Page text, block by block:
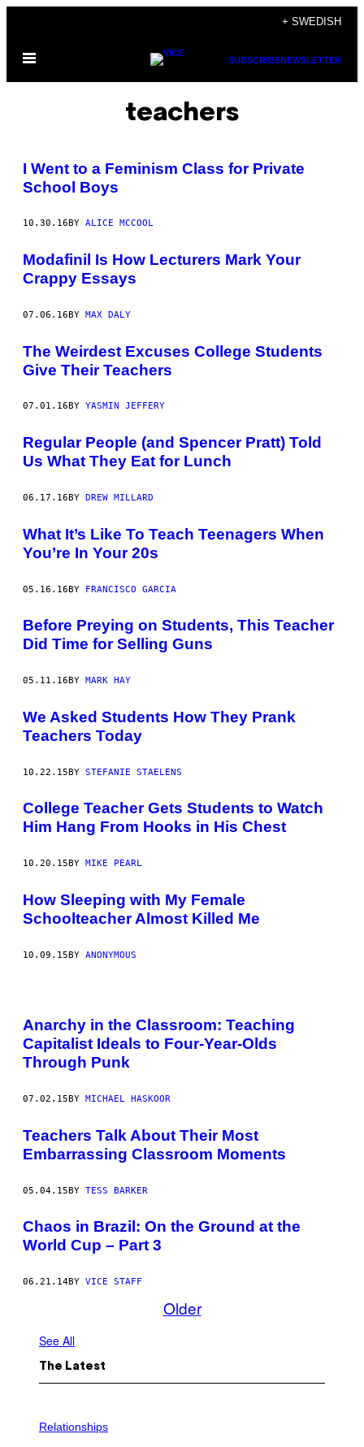
content
+ SWEDISH
Open
SUBSCRIBENEWSLETTER
teachers
I Went to a Feminism Class for Private
School Boys
10.30.16 BY ALICE MCCOOL
Modafinil Is How Lecturers Mark Your
Crappy Essays
07.06.16BY MAX DALY
The Weirdest Excuses College Students
Give Their Teachers
07.01.16 BY YASMIN JEFFERY
Regular People (and Spencer Pratt) Told
Us What They Eat for Lunch
06.17.16BY DREW MILLARD
What It’s Like To Teach Teenagers When
You’re In Your 20s
05.16.16BY FRANCISCO GARCIA
Before Preying on Students, This Teacher
Did Time for Selling Guns
05.11.16 BY MARK HAY
We Asked Students How They Prank
Teachers Today
10.22.15BY STEFANIE STAELENS
College Teacher Gets Students to Watch
Him Hang From Hooks in His Chest
10.20.15 BY MIKE PEARL
How Sleeping with My Female
Schoolteacher Almost Killed Me
10.09.15BY ANONYMOUS
Anarchy in the Classroom: Teaching
Capitalist Ideals to Four-Year-Olds
Through Punk
07.02.15 BY MICHAEL HASKOOR
Teachers Talk About Their Most
Embarrassing Classroom Moments
05.04.15BY TESS BARKER
Chaos in Brazil: On the Ground at the
World Cup – Part 3
06.21.14BY VICE STAFF
Older
See All
The Latest
Relationships